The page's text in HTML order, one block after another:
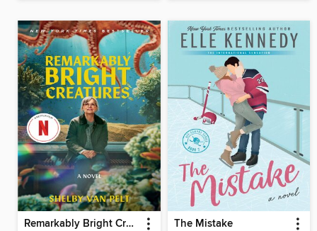
Remarkably Bright Creatures The Mistake